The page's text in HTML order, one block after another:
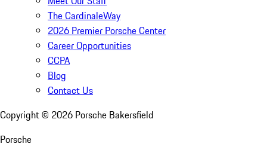
The CardinaleWay
2026 Premier Porsche Center
Career Opportunities
CCPA
Blog
Contact Us
Copyright © 2026 Porsche Bakersfield
Porsche